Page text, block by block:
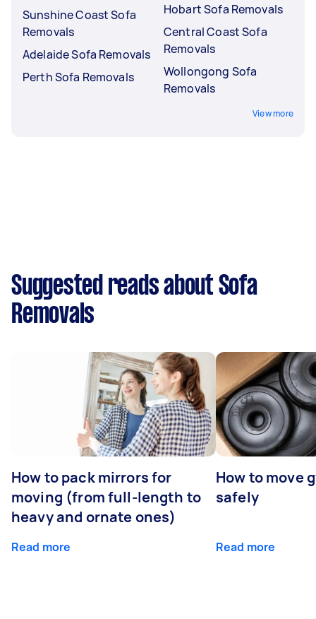
Sunshine Coast Sofa
Removals
Adelaide Sofa Removals
Perth Sofa Removals
Hobart Sofa Removals
Central Coast Sofa
Removals
Wollongong Sofa
Removals
View more
Suggested reads about Sofa
Removals
How to pack mirrors for
moving (from full-length to
heavy and ornate ones)
Read more
How to move
safely
Read more